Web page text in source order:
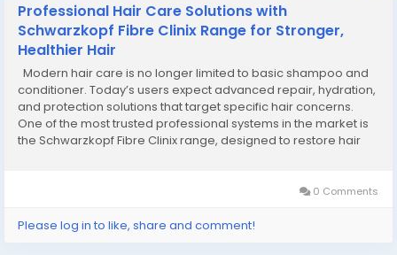
Professional Hair Care Solutions with
Schwarzkopf Fibre Clinix Range for Stronger,
Healthier Hair
Modern hair care is no longer limited to basic shampoo and
conditioner. Today’s users expect advanced repair, hydration,
and protection solutions that target specific hair concerns.
One of the most trusted professional systems in the market is
the Schwarzkopf Fibre Clinix range, designed to restore hair
0 Comments
Please log in to like, share and comment!